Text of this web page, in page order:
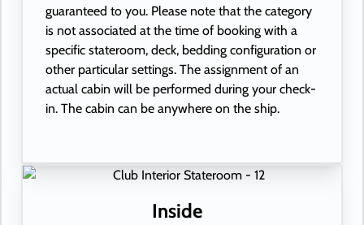
guaranteed to you. Please note that the category
is not associated at the time of booking with a
specific stateroom, deck, bedding configuration or
other particular settings. The assignment of an
actual cabin will be performed during your check-
in. The cabin can be anywhere on the ship.
Inside